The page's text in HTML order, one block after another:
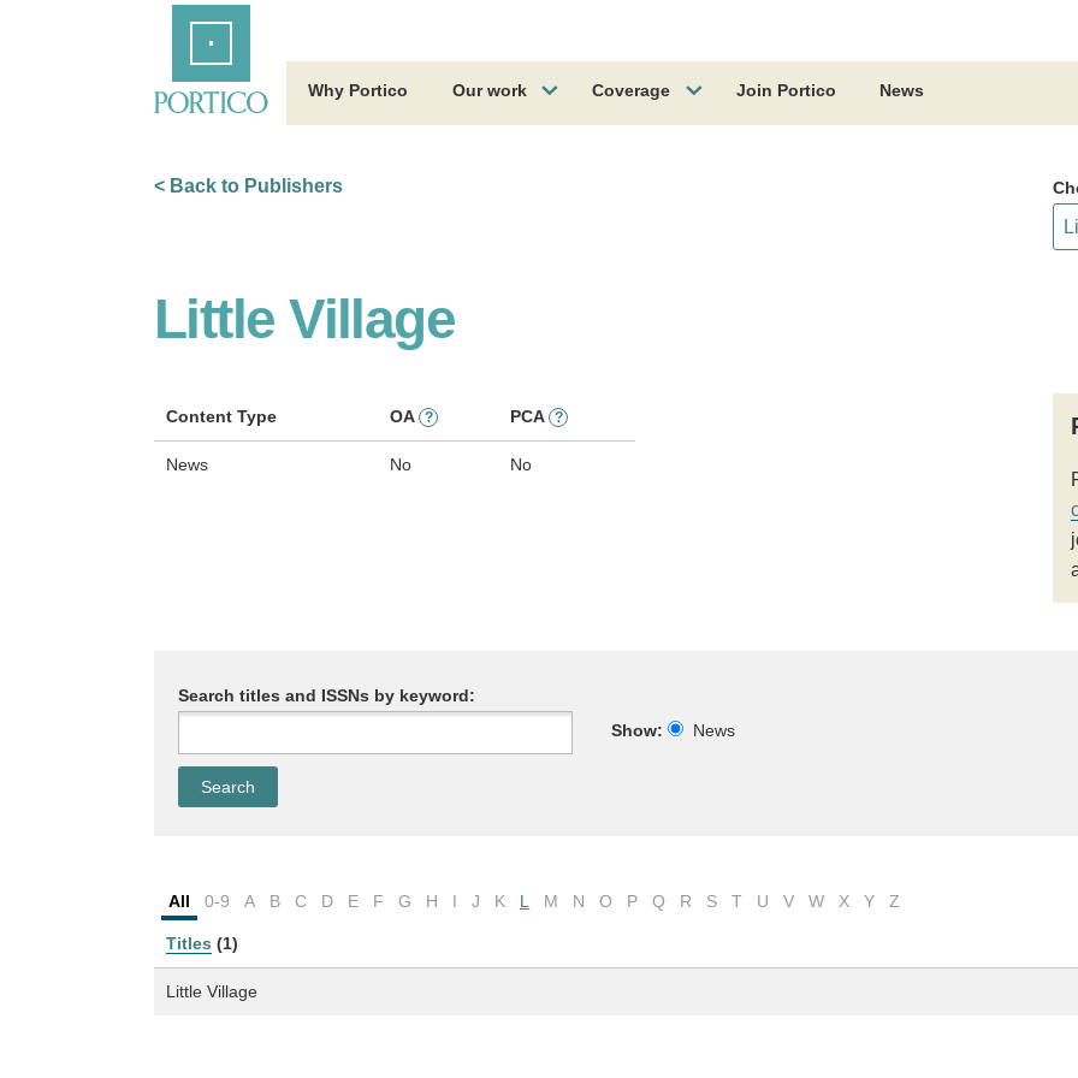
Why Portico Our work Coverage Join Portico News
< Back to Publishers
Little Village
Content Type OA ? PCA ?
News No No
Search titles and ISSNs by keyword:
Show:
News
All 0-9 A B C D E F G H I J K L M N O P Q R S T U V W X Y Z
Titles (1)
Little Village